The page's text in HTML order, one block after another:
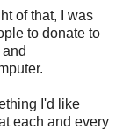
of that, I was
to donate to
I'd like
each and every